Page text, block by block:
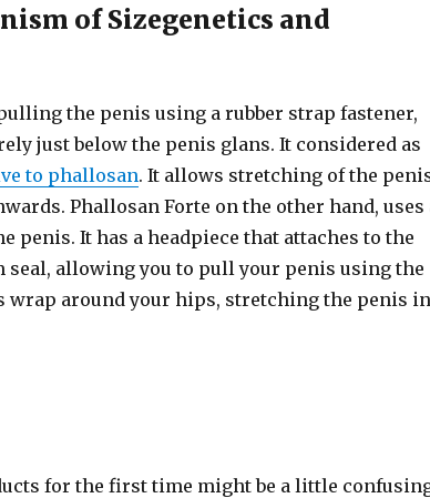
of Sizegenetics and
the penis using a rubber strap fastener,
just below the penis glans. It considered as
to phallosan. It allows stretching of the
Phallosan Forte on the other hand, uses
penis. It has a headpiece that attaches to the
seal, allowing you to pull your penis using the
wrap around your hips, stretching the penis in
for the first time might be a little